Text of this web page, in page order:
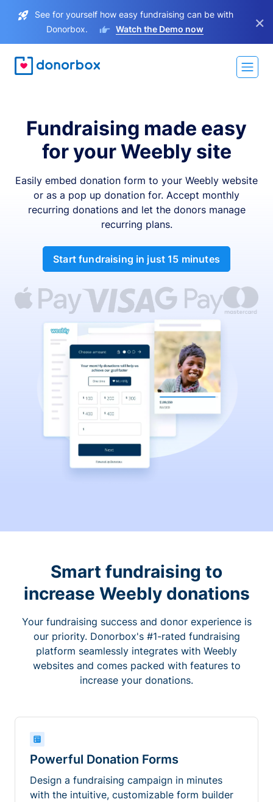
See for yourself how easy fundraising can be with
Donorbox.
Watch the Demo now ×
Fundraising made easy
for your Weebly site
Easily embed donation form to your Weebly website
or as a pop up donation for. Accept monthly
recurring donations and let the donors manage
recurring plans.
Start fundraising in just 15 minutes
Smart fundraising to
increase Weebly donations
Your fundraising success and donor experience is
our priority. Donorbox's #1-rated fundraising
platform seamlessly integrates with Weebly
websites and comes packed with features to
increase your donations.
Powerful Donation Forms
Design a fundraising campaign in minutes
with the intuitive, customizable form builder